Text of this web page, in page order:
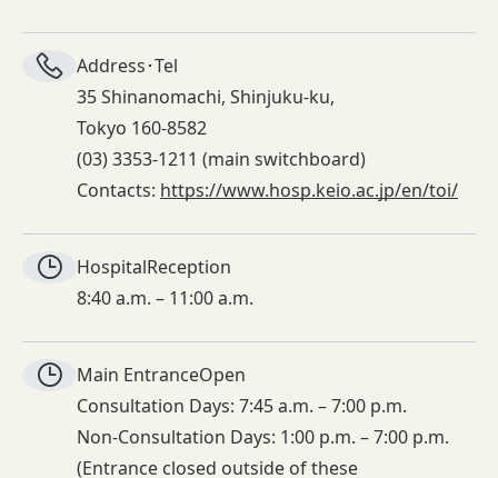
Address･Tel
35 Shinanomachi, Shinjuku-ku,
Tokyo 160-8582
(03) 3353-1211 (main switchboard)
Contacts: https://www.hosp.keio.ac.jp/en/toi/
HospitalReception
8:40 a.m. – 11:00 a.m.
Main EntranceOpen
Consultation Days: 7:45 a.m. – 7:00 p.m.
Non-Consultation Days: 1:00 p.m. – 7:00 p.m.
(Entrance closed outside of these